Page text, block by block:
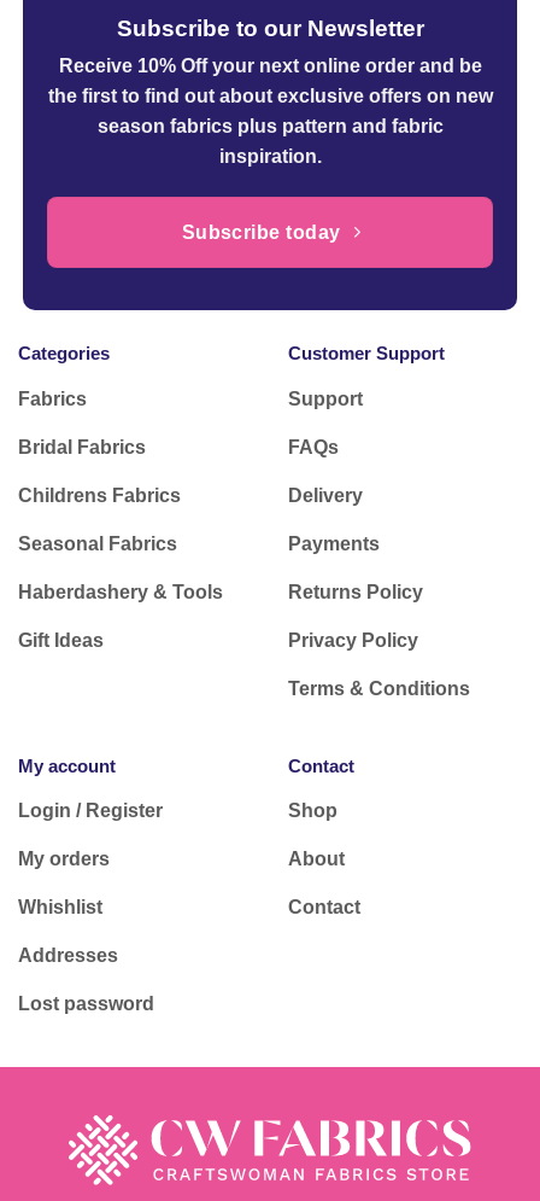
Subscribe to our Newsletter
Receive 10% Off your next online orderand be
the first to find out about exclusive offers on new
season fabrics plus pattern and fabric
inspiration.
Subscribe today
Categories
Fabrics
Bridal Fabrics
Childrens Fabrics
Seasonal Fabrics
Haberdashery & Tools
Gift Ideas
Customer Support
Support
FAQs
Delivery
Payments
Returns Policy
Privacy Policy
Terms & Conditions
My account
Login / Register
My orders
Whishlist
Addresses
Lost password
Contact
Shop
About
Contact